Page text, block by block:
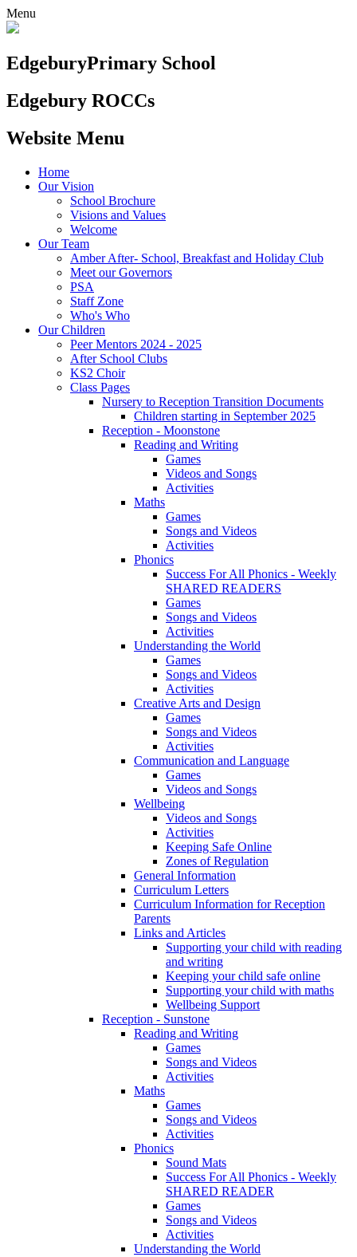
Menu
EdgeburyPrimary School
Edgebury ROCCs
Website Menu
Home
Our Vision
School Brochure
Visions and Values
Welcome
Our Team
Amber After- School, Breakfast and Holiday Club
Meet our Governors
PSA
Staff Zone
Who's Who
Our Children
Peer Mentors 2024 - 2025
After School Clubs
KS2 Choir
Class Pages
Nursery to Reception Transition Documents
Children starting in September 2025
Reception - Moonstone
Reading and Writing
Games
Videos and Songs
Activities
Maths
Games
Songs and Videos
Activities
Phonics
Success For All Phonics - Weekly
SHARED READERS
Games
Songs and Videos
Activities
Understanding the World
Games
Songs and Videos
Activities
Creative Arts and Design
Games
Songs and Videos
Activities
Communication and Language
Games
Videos and Songs
Wellbeing
Videos and Songs
Activities
Keeping Safe Online
Zones of Regulation
General Information
Curriculum Letters
Curriculum Information for Reception
Parents
Links and Articles
Supporting your child with reading
and writing
Keeping your child safe online
Supporting your child with maths
Wellbeing Support
Reception - Sunstone
Reading and Writing
Games
Songs and Videos
Activities
Maths
Games
Songs and Videos
Activities
Phonics
Sound Mats
Success For All Phonics - Weekly
SHARED READER
Games
Songs and Videos
Activities
Understanding the World